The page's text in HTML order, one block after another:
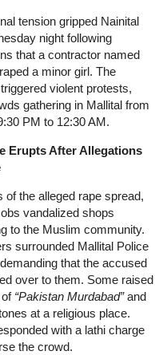
tension gripped Nainital
night following
that a contractor named
a minor girl. The
violent protests,
gathering in Mallital from
PM to 12:30 AM.
Erupts After Allegations
of the alleged rape spread,
vandalized shops
to the Muslim community.
surrounded Mallital Police
that the accused
over to them. Some raised
“Pakistan Murdabad”and
at a religious place.
with a lathi charge
the crowd.